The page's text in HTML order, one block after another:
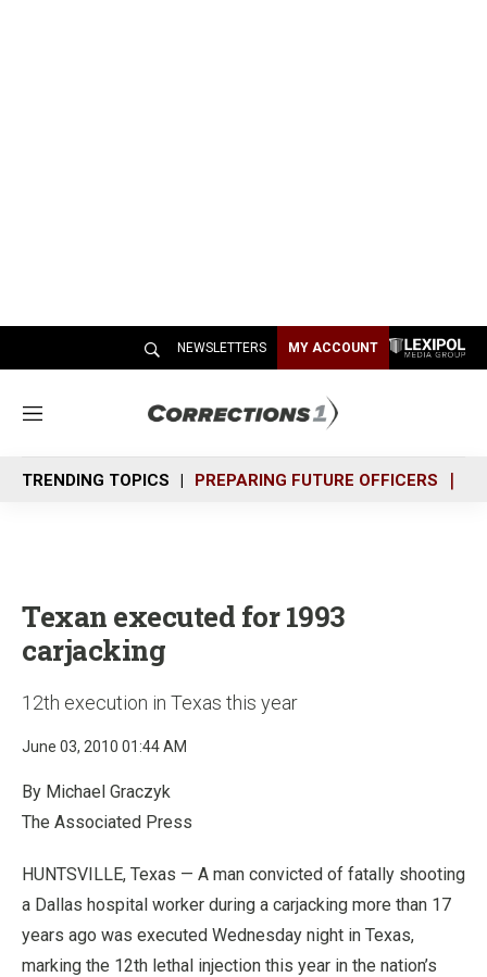
NEWSLETTERS MY ACCOUNT
M
n
u
TRENDING TOPICS PREPARING FUTURE OFFICERS
Texan executed for 1993
carjacking
12th execution in Texas this year
June 03, 2010 01:44 AM
By Michael Graczyk
The Associated Press
HUNTSVILLE, Texas — A man convicted of fatally shooting
a Dallas hospital worker during a carjacking more than 17
years ago was executed Wednesday night in Texas,
marking the 12th lethal injection this year in the nation’s